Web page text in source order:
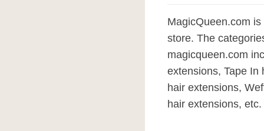
MagicQueen.com
store. The
magicqueen.com
extensions, Tape In
hair extensions,
hair extensions, etc.